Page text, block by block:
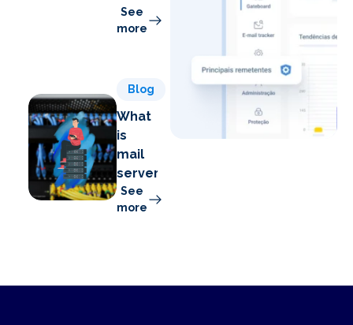
See
more
Blog
What
is
mail
server?
See
more